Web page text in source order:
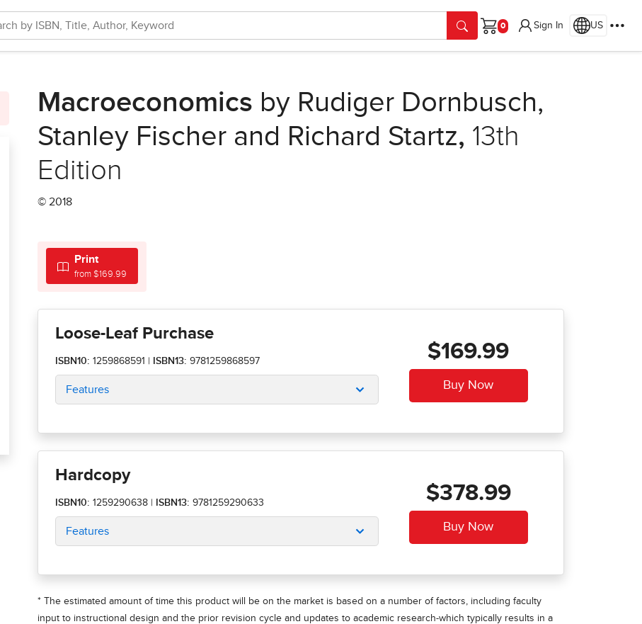
Cart
Sign In US
Macroeconomics by Rudiger Dornbusch,
Stanley Fischer and Richard Startz, 13th
Edition
© 2018
Print
from $169.99
Loose-Leaf Purchase
ISBN10: 1259868591 ISBN13: 9781259868597
Features
$169.99
Hardcopy
ISBN10: 1259290638 ISBN13: 9781259290633
Features
$378.99
* The estimated amount of time this product will be on the market is based on a number of factors, including faculty
input to instructional design and the prior revision cycle and updates to academic research-which typically results in a